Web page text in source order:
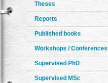
Theses
Reports
Published books
Workshops / Conferences
Supervised PhD
Supervised MSc